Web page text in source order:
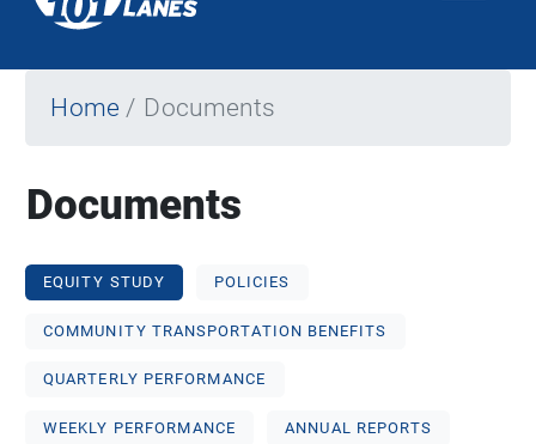
Home Documents
Documents
EQUITY STUDY POLICIES
COMMUNITY TRANSPORTATION BENEFITS
QUARTERLY PERFORMANCE
WEEKLY PERFORMANCE ANNUAL REPORTS